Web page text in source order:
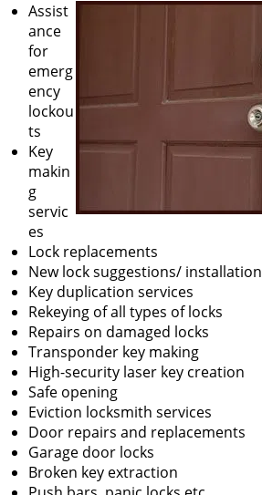
Assist
ance
for
emerg
ency
lockou
ts
Key
makin
g
servic
es
Lock replacements
New lock suggestions/ installation
Key duplication services
Rekeying of all types of locks
Repairs on damaged locks
Transponder key making
High-security laser key creation
Safe opening
Eviction locksmith services
Door repairs and replacements
Garage door locks
Broken key extraction